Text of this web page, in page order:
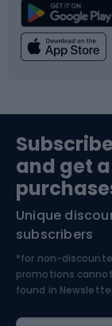
Climbing
Bushcraft
Nordic
Swimming
Bike helmets
Skitouring
Skiing
and get
Unique
subscribers
*for non-
promotions
found in